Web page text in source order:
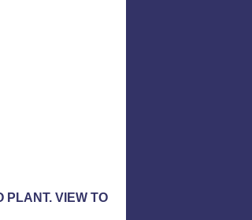
PLANT. VIEW TO